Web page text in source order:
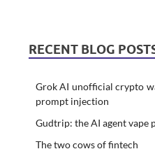
RECENT BLOG
Grok AI unofficial crypto
prompt injection
Gudtrip: the AI agent vape
The two cows of fintech